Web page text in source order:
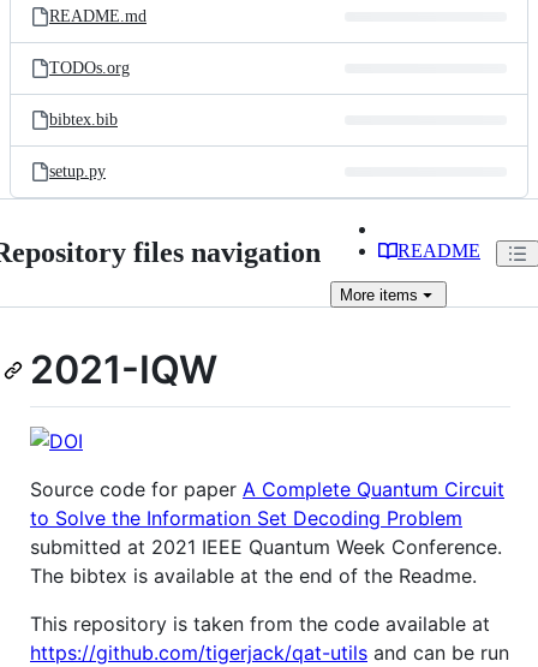
README.md
TODOs.org
bibtex.bib
setup.py
files navigation README
More items
2021-IQW
Source code for paper A Complete Quantum Circuit
to Solve the Information Set Decoding Problem
submitted at 2021 IEEE Quantum Week Conference.
The bibtex is available at the end of the Readme.
This repository is taken from the code available at
https://github.com/tigerjack/qat-utils and can be run